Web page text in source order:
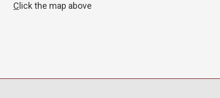
C lick the map above